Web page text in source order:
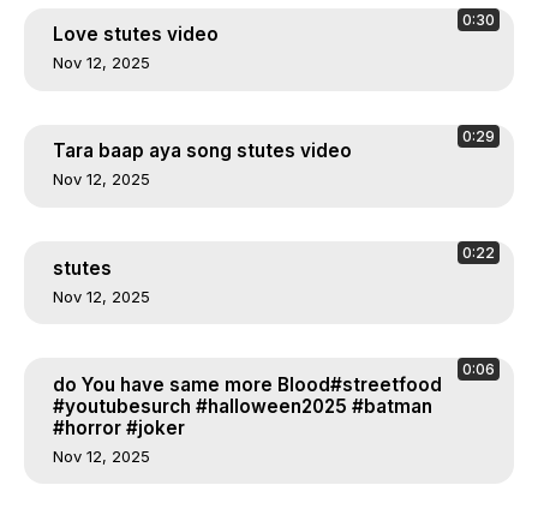
0:30
Love stutes video
Nov 12, 2025
0:29
Tara baap aya song stutes video
Nov 12, 2025
0:22
stutes
Nov 12, 2025
0:06
do You have same more Blood#streetfood
#youtubesurch #halloween2025 #batman
#horror #joker
Nov 12, 2025